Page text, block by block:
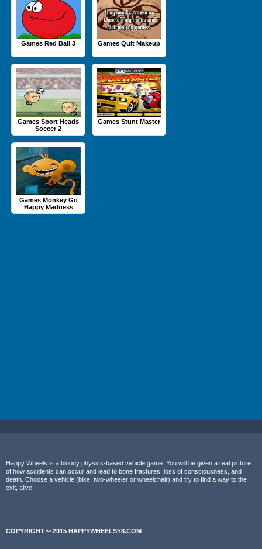
Games Red Ball 3 Games Quit Makeup
Games Sport Heads
Soccer 2
Games Stunt Master
Games Monkey Go
Happy Madness
Happy Wheels is a bloody physics-based vehicle game. You will be given a real picture
of how accidents can occur and lead to bone fractures, loss of consciousness, and
death. Choose a vehicle (bike, two-wheeler or wheelchair) and try to find a way to the
exit, alive!
COPYRIGHT © 2015 HAPPYWHEELSY8.COM